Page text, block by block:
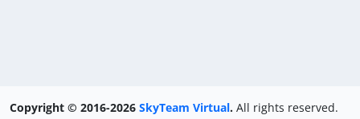
Copyright © 2016-2026 SkyTeam Virtual. All rights reserved.